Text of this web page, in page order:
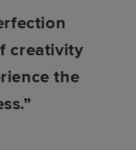
creativity
the